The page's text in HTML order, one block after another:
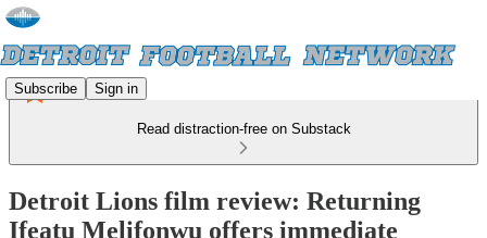
Subscribe Sign in
Read distraction-free on Substack
Detroit Lions film review: Returning
Ifeatu Melifonwu offers immediate